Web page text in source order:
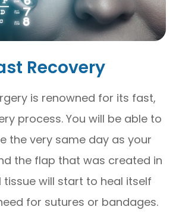
Recovery
is renowned for its fast,
process. You will be able to
the very same day as your
the flap that was created in
tissue will start to heal itself
for sutures or bandages.